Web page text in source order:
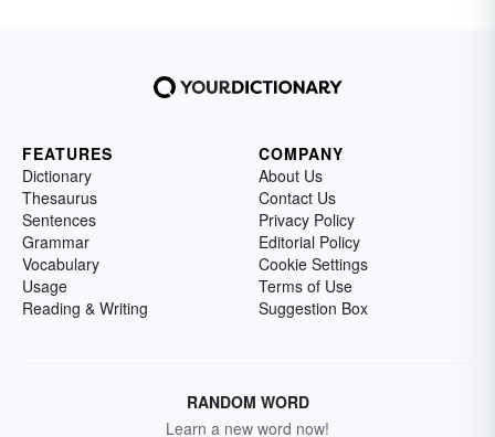
FEATURES
Dictionary
Thesaurus
Sentences
Grammar
Vocabulary
Usage
Reading & Writing
COMPANY
About Us
Contact Us
Privacy Policy
Editorial Policy
Cookie Settings
Terms of Use
Suggestion Box
RANDOM WORD
Learn a new word now!